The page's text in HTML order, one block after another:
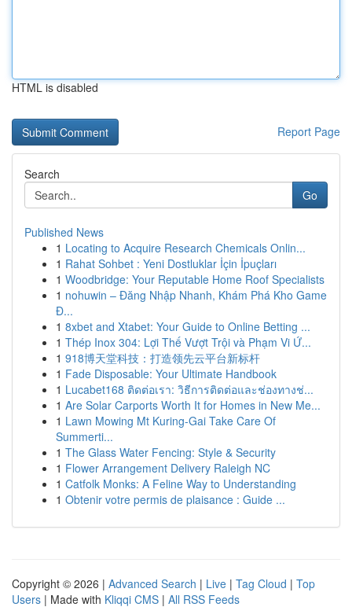
HTML is disabled
Report Page
Search
Go
Published News
1 Locating to Acquire Research Chemicals Onlin...
1 Rahat Sohbet : Yeni Dostluklar İçin İpuçları
1 Woodbridge: Your Reputable Home Roof Specialists
1 nohuwin – Đăng Nhập Nhanh, Khám Phá Kho Game
Đ...
1 8xbet and Xtabet: Your Guide to Online Betting ...
1 Thép Inox 304: Lợi Thế Vượt Trội và Phạm Vi Ứ...
1 918博天堂科技：打造领先云平台新标杆
1 Fade Disposable: Your Ultimate Handbook
1 Lucabet168 ติดต่อเรา: วิธีการติดต่อและช่องทางช่...
1 Are Solar Carports Worth It for Homes in New Me...
1 Lawn Mowing Mt Kuring-Gai Take Care Of
Summerti...
1 The Glass Water Fencing: Style & Security
1 Flower Arrangement Delivery Raleigh NC
1 Catfolk Monks: A Feline Way to Understanding
1 Obtenir votre permis de plaisance : Guide ...
Copyright © 2026 | Advanced Search | Live | Tag Cloud | Top
Users | Made with Kliqqi CMS | All RSS Feeds